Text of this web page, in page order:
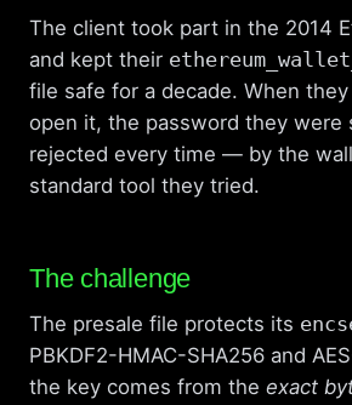
The client took part in the 2014
and kept their
file safe for a decade. When
open it, the password they were
rejected every time — by the
standard tool they tried.
The challenge
The presale file protects its
PBKDF2-HMAC-SHA256 and
the key comes from the exact